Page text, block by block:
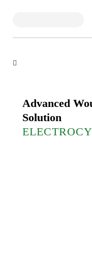
Advanced
Solution